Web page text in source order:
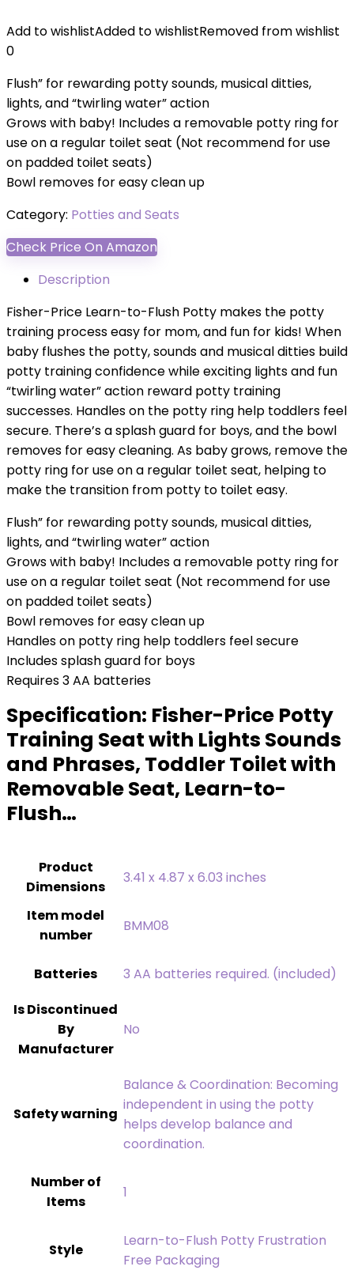
Add to wishlistAdded to wishlistRemoved from wishlist
0
Flush” for rewarding potty sounds, musical ditties,
lights, and “twirling water” action
Grows with baby! Includes a removable potty ring for
use on a regular toilet seat (Not recommend for use
on padded toilet seats)
Bowl removes for easy clean up
Category: Potties and Seats
Check Price On Amazon
Description
Fisher-Price Learn-to-Flush Potty makes the potty
training process easy for mom, and fun for kids! When
baby flushes the potty, sounds and musical ditties build
potty training confidence while exciting lights and fun
“twirling water” action reward potty training
successes. Handles on the potty ring help toddlers feel
secure. There’s a splash guard for boys, and the bowl
removes for easy cleaning. As baby grows, remove the
potty ring for use on a regular toilet seat, helping to
make the transition from potty to toilet easy.
Flush” for rewarding potty sounds, musical ditties,
lights, and “twirling water” action
Grows with baby! Includes a removable potty ring for
use on a regular toilet seat (Not recommend for use
on padded toilet seats)
Bowl removes for easy clean up
Handles on potty ring help toddlers feel secure
Includes splash guard for boys
Requires 3 AA batteries
Specification: Fisher-Price Potty
Training Seat with Lights Sounds
and Phrases, Toddler Toilet with
Removable Seat, Learn-to-
Flush…
Product
Dimensions
‎3.41 x 4.87 x 6.03 inches
Item model
number
‎BMM08
Batteries
‎3 AA batteries required. (included)
Is Discontinued
By
Manufacturer
‎No
Safety warning
‎Balance & Coordination: Becoming
independent in using the potty
helps develop balance and
coordination.
Number of
Items
‎1
Style
‎Learn-to-Flush Potty Frustration
Free Packaging